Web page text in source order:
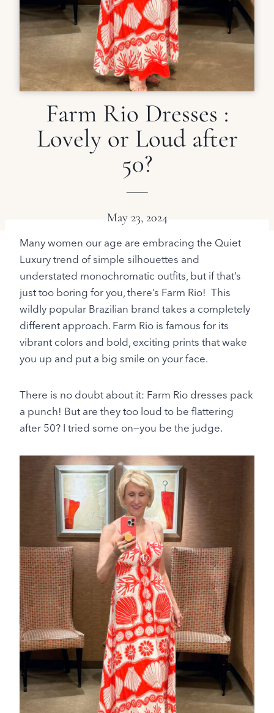
Farm Rio Dresses :
Lovely or Loud after
50?
May 23, 2024
Many women our age are embracing the Quiet
Luxury trend of simple silhouettes and
understated monochromatic outfits, but if that’s
just too boring for you, there’s Farm Rio! This
wildly popular Brazilian brand takes a completely
different approach. Farm Rio is famous for its
vibrant colors and bold, exciting prints that wake
you up and put a big smile on your face.
There is no doubt about it: Farm Rio dresses pack
a punch! But are they too loud to be flattering
after 50? I tried some on—you be the judge.